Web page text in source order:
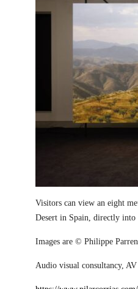
Visitors can view an eight
Desert in Spain, directly into
Images are © Philippe
Audio visual consultancy,